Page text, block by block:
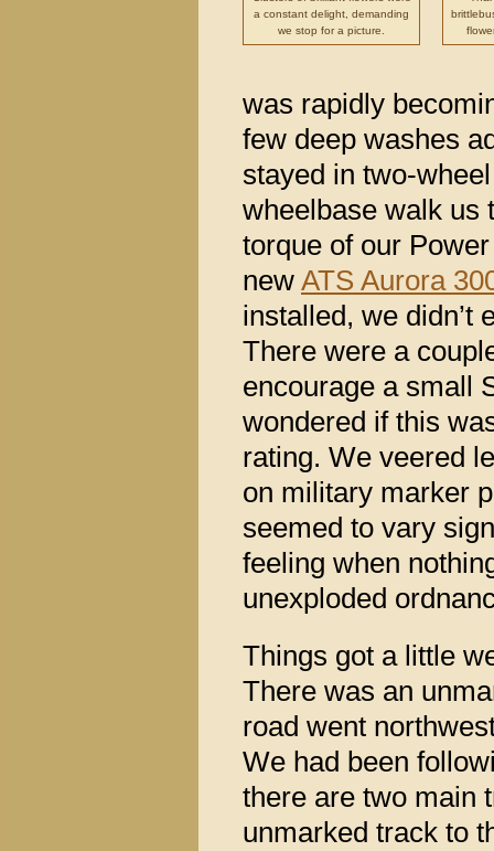
a constant delight, demanding
we stop for a picture.
was rapidly
few deep washes
stayed in two-
wheelbase walk us
torque of our
new ATS Aurora
installed, we didn’t
There were a
encourage a small
wondered if this
rating. We veered
on military marker
seemed to vary
feeling when
unexploded
Things got a little
There was an
road went
We had been
there are two main
unmarked track to